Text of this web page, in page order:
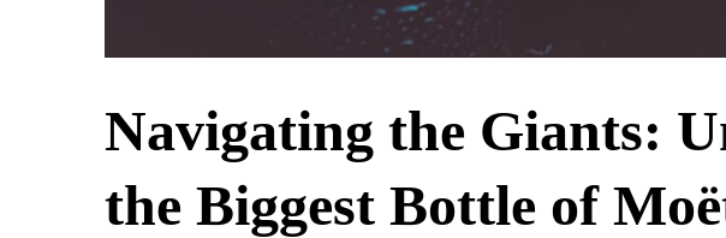
Navigating the Giants:
the Biggest Bottle of